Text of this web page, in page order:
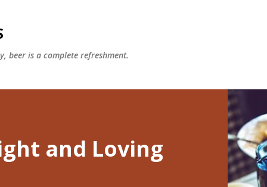
beer is a complete refreshment.
and Loving